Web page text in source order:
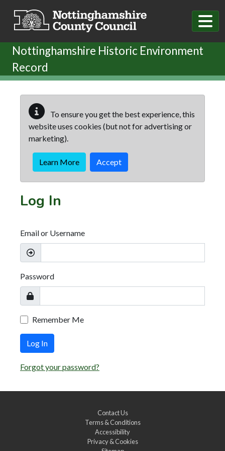
Nottinghamshire Historic Environment
Record
To ensure you get the best experience, this
website uses cookies (but not for advertising or
marketing).
Learn More Accept
Log In
Email or Username
Password
Remember Me
Log In
Forgot your password?
Contact Us
Terms & Conditions
Accessibility
Privacy & Cookies